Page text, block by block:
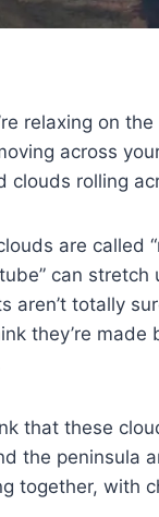
relaxing on
across
clouds rolling
are called
can
aren’t totally
they’re
that these
the peninsula
together, with